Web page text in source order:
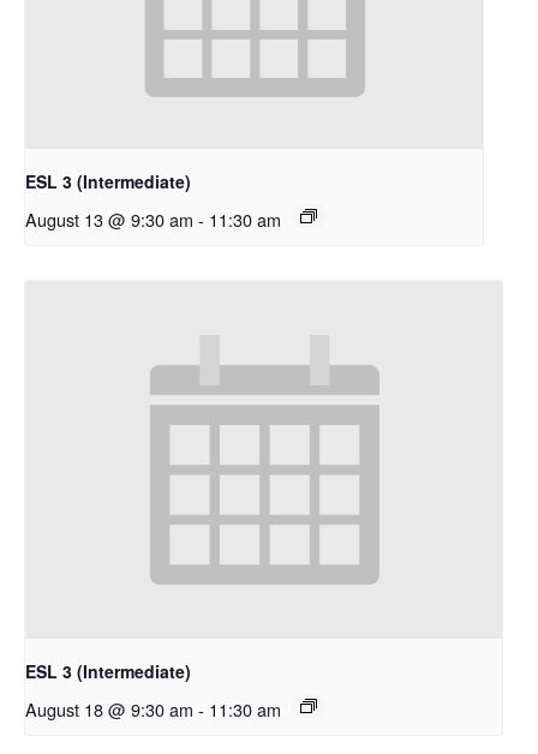
ESL 3 (Intermediate)
August 13 @ 9:30 am - 11:30 am
ESL 3 (Intermediate)
August 18 @ 9:30 am - 11:30 am